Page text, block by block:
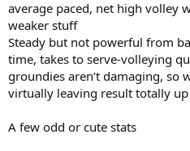
average paced, net high volley
weaker stuff
Steady but not powerful from
time, takes to serve-volleying
groundies aren’t damaging, so
virtually leaving result totally
A few odd or cute stats